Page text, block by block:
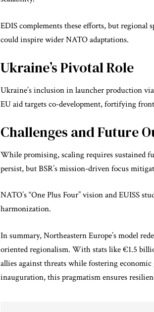
EDIS complements these efforts, but regional
could inspire wider NATO adaptations.
Ukraine’s Pivotal Role
Ukraine’s inclusion in launcher production
EU aid targets co-development, fortifying
Challenges and Future
While promising, scaling requires sustained
persist, but BSR’s mission-driven focus
NATO’s “One Plus Four” vision and EUISS
harmonization.
In summary, Northeastern Europe’s model
oriented regionalism. With stats like €1.5
allies against threats whilefostering economic
inauguration, this pragmatism ensures